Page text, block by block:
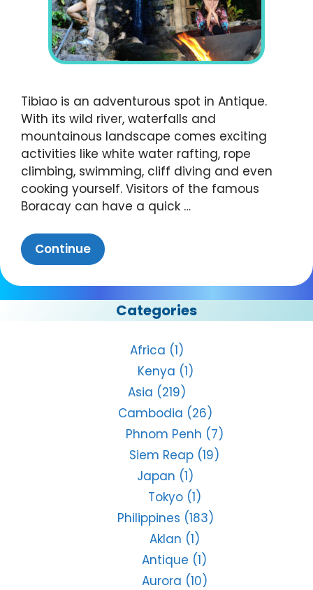
Tibiao is an adventurous spot in Antique.
With its wild river, waterfalls and
mountainous landscape comes exciting
activities like white water rafting, rope
climbing, swimming, cliff diving and even
cooking yourself. Visitors of the famous
Boracay can have a quick …
Continue
Categories
Africa (1)
Kenya (1)
Asia (219)
Cambodia (26)
Phnom Penh (7)
Siem Reap (19)
Japan (1)
Tokyo(1)
Philippines (183)
Aklan (1)
Antique (1)
Aurora (10)